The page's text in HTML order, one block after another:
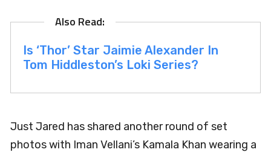
Is ‘Thor’ Star Jaimie Alexander In
Tom Hiddleston’s Loki Series?
Just Jared has shared another round of set
photos with Iman Vellani’s Kamala Khan wearing a